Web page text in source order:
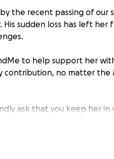
the recent passing of our
His sudden loss has left
to help support her
contribution, no matter the
ask that you keep her
wish to help. Thank you